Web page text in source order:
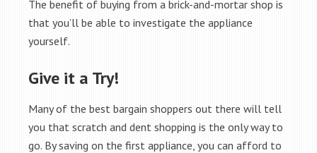
The benefit of buying from a brick-and-mortar shop is
that you’ll be able to investigate the appliance
yourself.
Give it a Try!
Many of the best bargain shoppers out there will tell
you that scratch and dent shopping is the only way to
go. By saving on the first appliance, you can afford to